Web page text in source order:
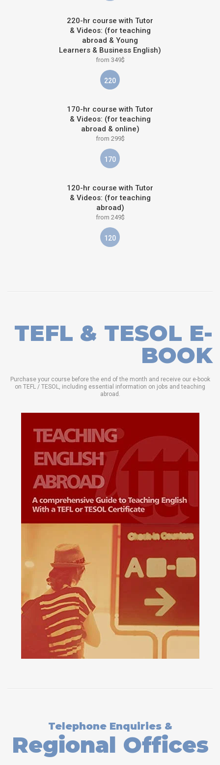
220-hr course with Tutor
& Videos: (for teaching
abroad & Young
Learners & Business English)
from 349$
220
170-hr course with Tutor
& Videos: (for teaching
abroad & online)
from 299$
170
120-hr course with Tutor
& Videos: (for teaching
abroad)
from 249$
120
TEFL & TESOL E-
BOOK
Purchase your course before the end of the month and receive our e-book
on TEFL / TESOL, including essential information on jobs and teaching
abroad.
Telephone Enquiries &
Regional Offices